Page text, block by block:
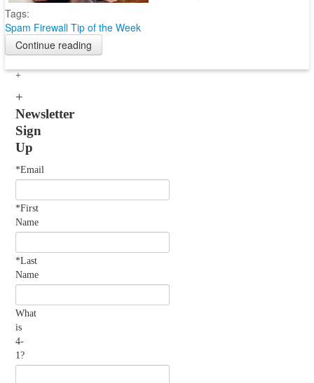
Tags:
Spam Firewall Tip of the Week
Continue reading
Newsletter
Sign
Up
*Email
*First
Name
*Last
Name
What
is
4-
1?